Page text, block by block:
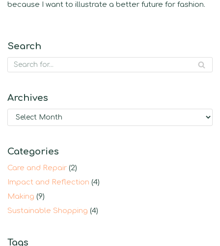
because I want to illustrate a better future for fashion.
Search
Archives
Categories
Care and Repair (2)
Impact and Reflection (4)
Making (9)
Sustainable Shopping (4)
Tags